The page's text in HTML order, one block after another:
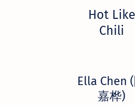
Hot Like
Chili
Ella Chen
嘉桦)